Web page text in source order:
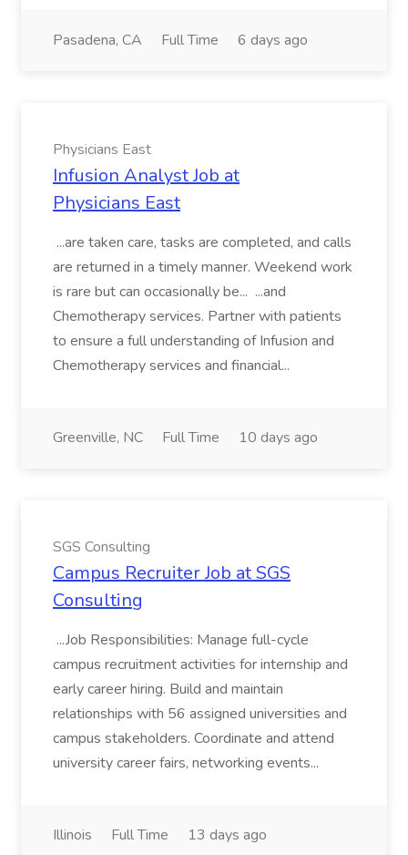
Pasadena, CA Full Time 6 days ago
Physicians East
Infusion Analyst Job at
Physicians East
...are taken care, tasks are completed, and calls
are returned in a timely manner. Weekend work
is rare but can occasionally be... ...and
Chemotherapy services. Partner with patients
to ensure a full understanding of Infusion and
Chemotherapy services and financial...
Greenville, NC Full Time 10 days ago
SGS Consulting
Campus Recruiter Job at SGS
Consulting
...Job Responsibilities: Manage full-cycle
campus recruitment activities for internship and
early career hiring. Build and maintain
relationships with 56 assigned universities and
campus stakeholders. Coordinate and attend
university career fairs, networking events...
Illinois Full Time 13 days ago